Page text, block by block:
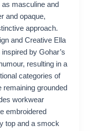
masculine and
and opaque,
approach.
and Creative Ella
by Gohar’s
resulting in a
categories of
grounded
workwear
embroidered
top and a smock